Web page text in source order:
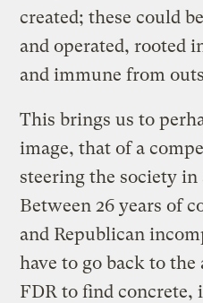
created; these could
and operated, rooted
and immune from
This brings us to
image, that of a
steering the society
Between 26 years of
and Republican
have to go back to
FDR to find concrete,